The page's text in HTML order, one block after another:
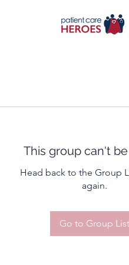
This group can't
Head back to the Group
again.
Go to Group List